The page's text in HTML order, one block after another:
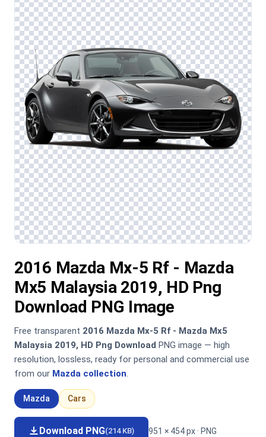
2016 Mazda Mx-5 Rf - Mazda
Mx5 Malaysia 2019, HD Png
Download PNG Image
Free transparent 2016 Mazda Mx-5 Rf - Mazda Mx5
Malaysia 2019, HD Png Download PNG image — high
resolution, lossless, ready for personal and commercial use
from our Mazda collection.
Mazda Cars
Download PNG(214 KB) 951 × 454 px · PNG